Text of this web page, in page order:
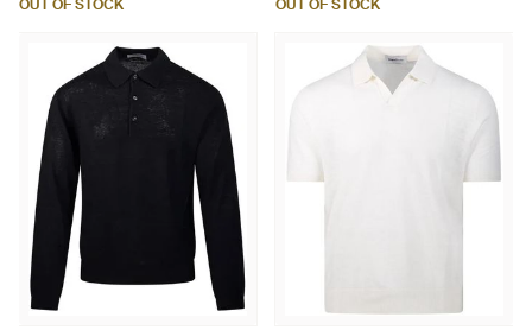
OUT OF STOCK OUT OF STOCK